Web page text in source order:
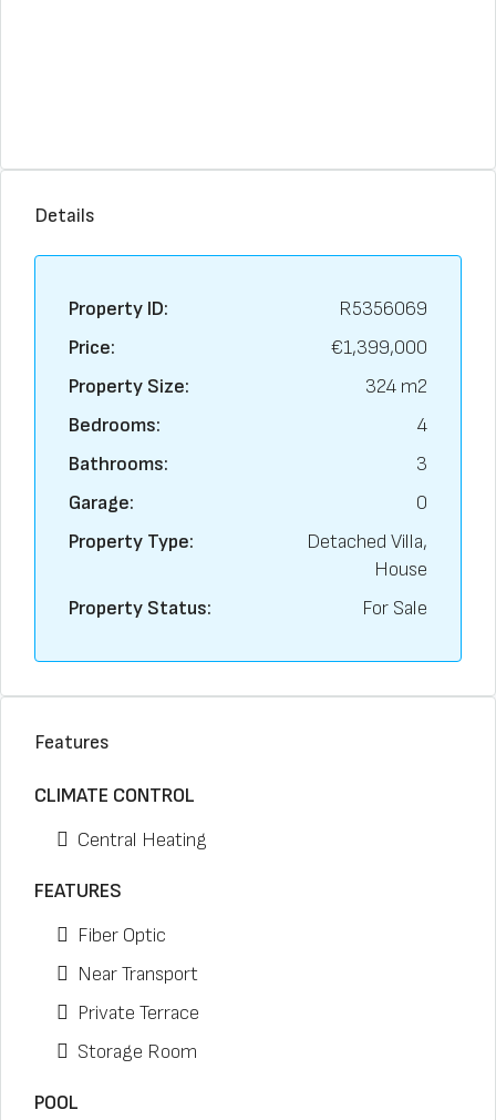
Details
Property ID:
R5356069
Price:
€1,399,000
Property Size:
324 m2
Bedrooms:
4
Bathrooms:
3
Garage:
0
Property Type:
Detached Villa,
House
Property Status:
For Sale
Features
CLIMATE CONTROL
Central Heating
FEATURES
Fiber Optic
Near Transport
Private Terrace
Storage Room
POOL